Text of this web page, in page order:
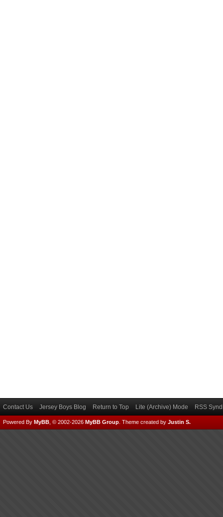
Contact Us Jersey Boys Blog Return to Top Lite (Archive) Mode RSS
Powered By MyBB , © 2002-2026 MyBB Group Theme created by Justin S.